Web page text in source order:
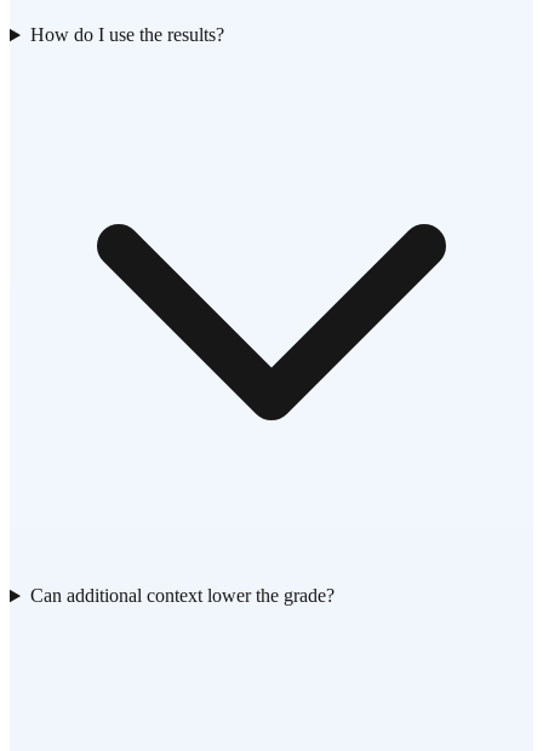
How do I use the results?
Can additional context lower the grade?